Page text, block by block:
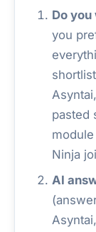
Do
you
pasted
Ninja
AI